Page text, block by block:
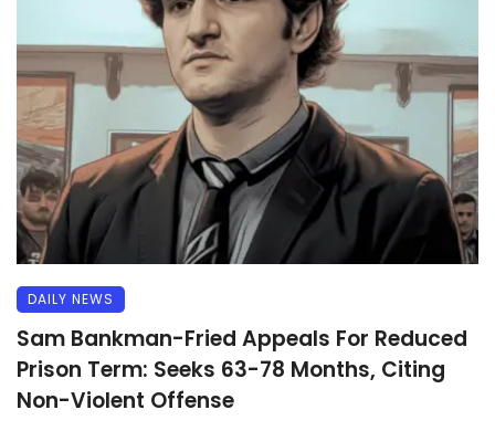
DAILY NEWS
Sam Bankman-Fried Appeals For Reduced
Prison Term: Seeks 63-78 Months, Citing
Non-Violent Offense